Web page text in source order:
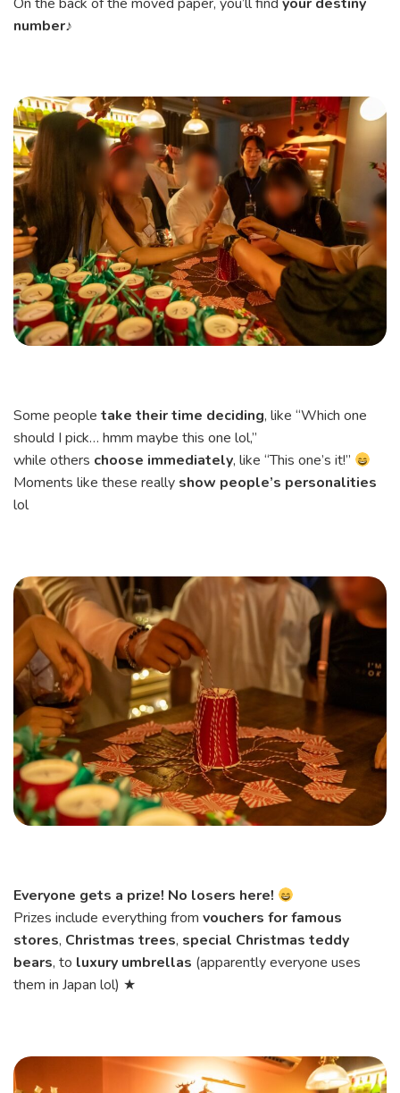
number♪
Some people take their time deciding, like “Which one
should I pick… hmm maybe this one lol,”
while others choose immediately, like “This one’s it!”
Moments like these really show people’s personalities
lol
Everyone gets a prize! No losers here!
Prizes include everything from vouchers for famous
stores, Christmas trees, special Christmas teddy
bears, to luxury umbrellas (apparently everyone uses
them in Japan lol) ★